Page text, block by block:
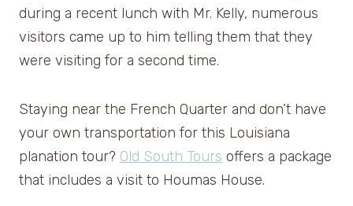
during a recent lunch with Mr. Kelly, numerous
visitors came up to him telling them that they
were visiting for a second time.
Staying near the French Quarter and don’t have
your own transportation for this Louisiana
planation tour? Old South Tours offers a package
that includes a visit to Houmas House.